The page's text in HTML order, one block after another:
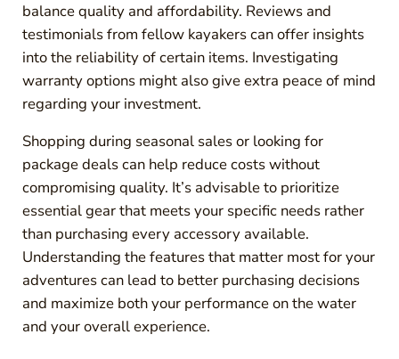
balance quality and affordability. Reviews and
testimonials from fellow kayakers can offer insights
into the reliability of certain items. Investigating
warranty options might also give extra peace of mind
regarding your investment.
Shopping during seasonal sales or looking for
package deals can help reduce costs without
compromising quality. It’s advisable to prioritize
essential gear that meets your specific needs rather
than purchasing every accessory available.
Understanding the features that matter most for your
adventures can lead to better purchasing decisions
and maximize both your performance on the water
and your overall experience.